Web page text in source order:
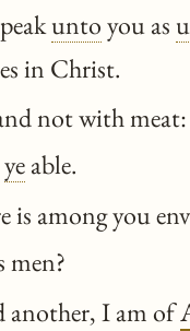
untoyou as
in Christ.
not with
yeable.
is among you
men?
another, I am of